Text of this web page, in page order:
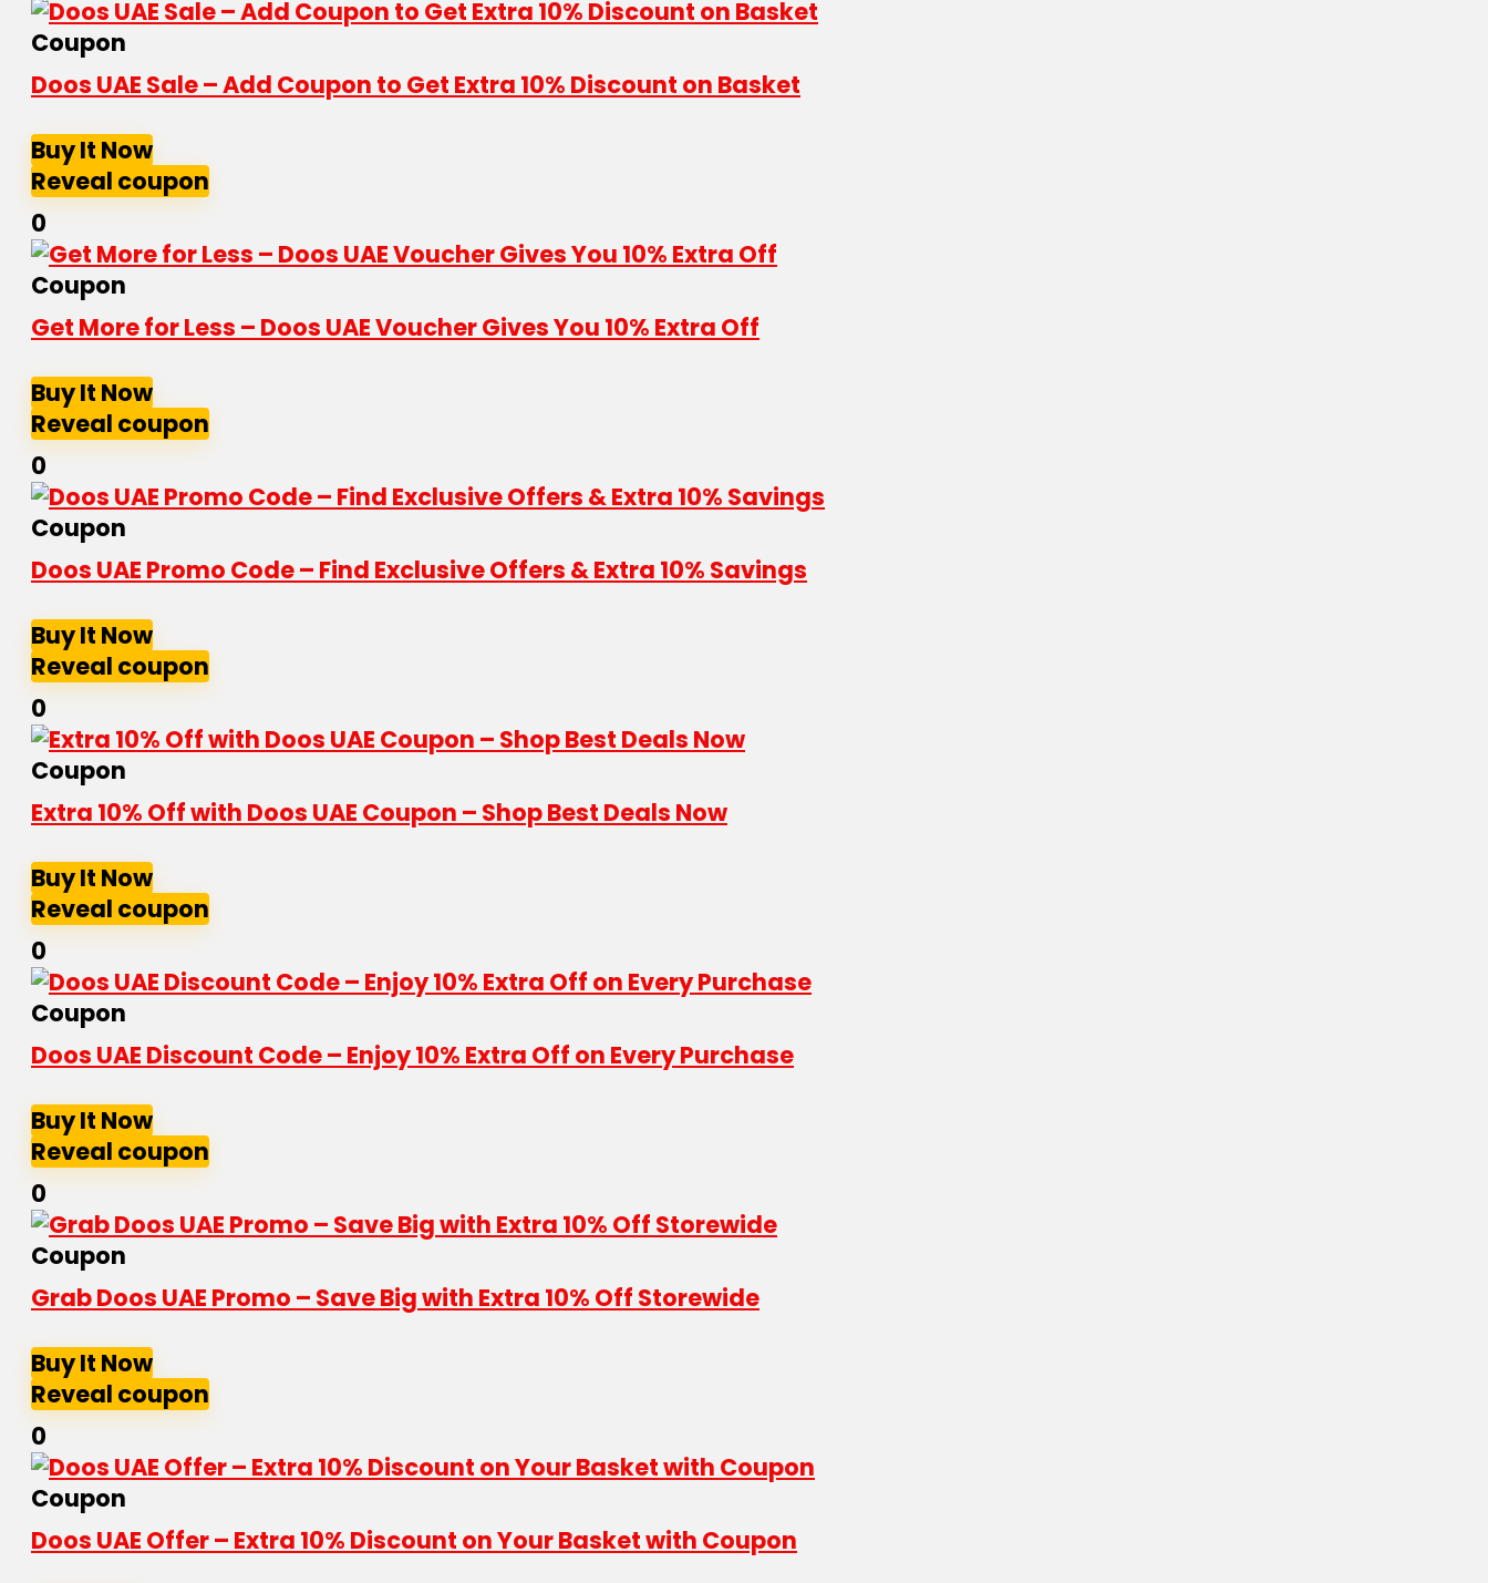
Coupon
Doos UAE Sale – Add Coupon to Get Extra 10% Discount on Basket
Buy It Now
Reveal coupon
0
Coupon
Get More for Less – Doos UAE Voucher Gives You 10% Extra Off
Buy It Now
Reveal coupon
0
Coupon
Doos UAE Promo Code – Find Exclusive Offers & Extra 10% Savings
Buy It Now
Reveal coupon
0
Coupon
Extra 10% Off with Doos UAE Coupon – Shop Best Deals Now
Buy It Now
Reveal coupon
0
Coupon
Doos UAE Discount Code – Enjoy 10% Extra Off on Every Purchase
Buy It Now
Reveal coupon
0
Coupon
Grab Doos UAE Promo – Save Big with Extra 10% Off Storewide
Buy It Now
Reveal coupon
0
Coupon
Doos UAE Offer – Extra 10% Discount on Your Basket with Coupon